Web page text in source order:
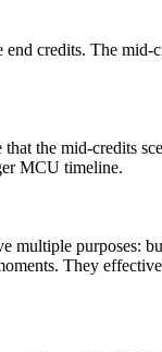
credits. The
the mid-credits
MCU timeline.
multiple purposes:
They